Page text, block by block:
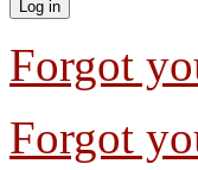
Forgot
Forgot